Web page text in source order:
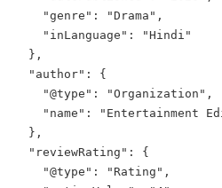
    "genre": "Drama",
    "inLanguage": "Hindi"
  },
  "author": {
    "@type": "Organization",
"name": "Entertainment
  },
  "reviewRating": {
    "@type": "Rating",